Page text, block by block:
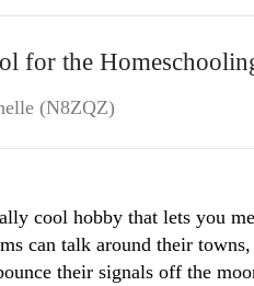
for the
(N8ZQZ)
cool hobby that lets you
can talk around their
their signals off the